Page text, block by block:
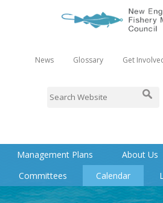
News Glossary Get
Management Plans About Us
Committees
Calendar